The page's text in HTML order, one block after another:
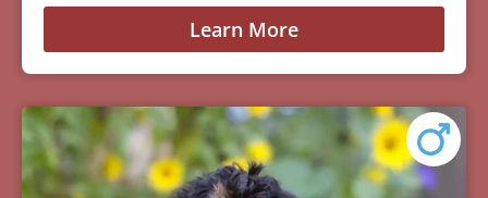
Learn More